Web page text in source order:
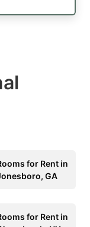
for Rent in
GA
for Rent in